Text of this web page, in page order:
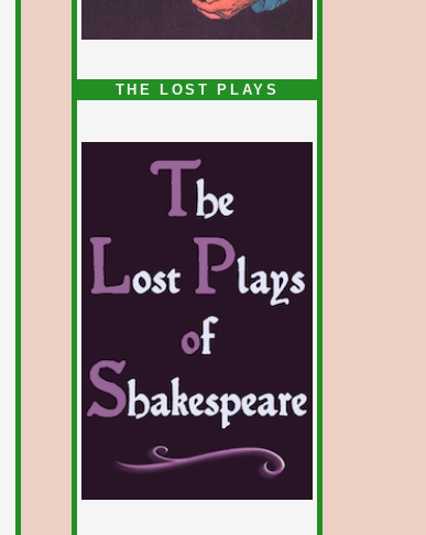
1/5
THE LOST PLAYS